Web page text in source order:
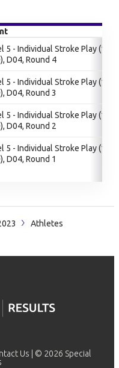
5 - Individual Stroke Play (18
D04, Round 4
5 - Individual Stroke Play (18
D04, Round 3
5 - Individual Stroke Play (18
D04, Round 2
5 - Individual Stroke Play (18
D04, Round 1
Athletes
Us | © 2026 Special